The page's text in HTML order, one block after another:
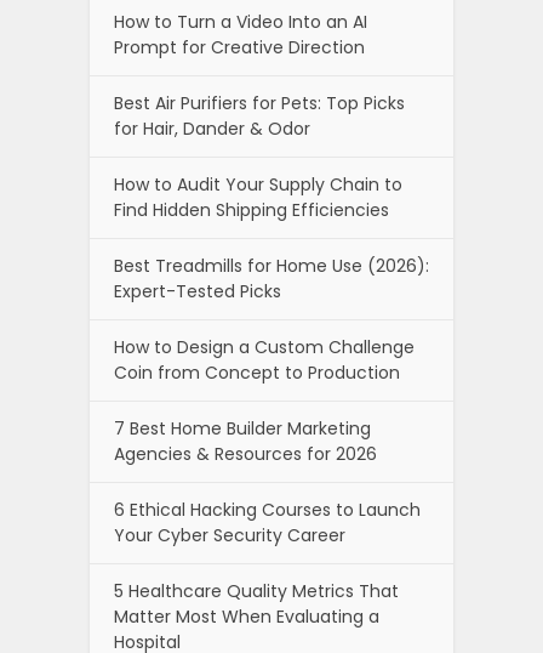
How to Turn a Video Into an AI
Prompt for Creative Direction
Best Air Purifiers for Pets: Top Picks
for Hair, Dander & Odor
How to Audit Your Supply Chain to
Find Hidden Shipping Efficiencies
Best Treadmills for Home Use (2026):
Expert-Tested Picks
How to Design a Custom Challenge
Coin from Concept to Production
7 Best Home Builder Marketing
Agencies & Resources for 2026
6 Ethical Hacking Courses to Launch
Your Cyber Security Career
5 Healthcare Quality Metrics That
Matter Most When Evaluating a
Hospital